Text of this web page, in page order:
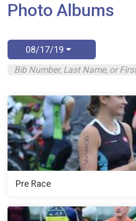
Photo Albums
08/17/19
Pre Race